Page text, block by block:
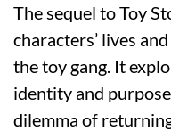
The sequel to Toy
characters’ lives
the toy gang. It
identity and
dilemma of